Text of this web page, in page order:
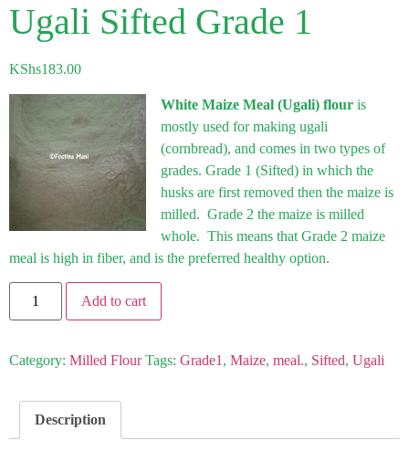
Ugali Sifted Grade 1
KShs183.00
White Maize Meal (Ugali) flour is
mostly used for making ugali
(cornbread), and comes in two types of
grades. Grade 1 (Sifted) in which the
husks are first removed then the maize is
milled. Grade 2 the maize is milled
whole. This means that Grade 2 maize
meal is high in fiber, and is the preferred healthy option.
Add to cart
Category: Milled Flour Tags: Grade1 , Maize, meal., Sifted, Ugali
Description